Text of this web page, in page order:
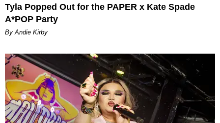
Tyla Popped Out for the PAPER x Kate Spade
A*POP Party
By Andie Kirby